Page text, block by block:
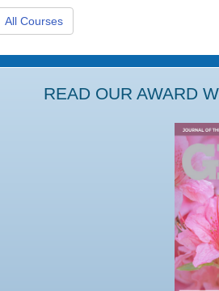
All Courses
READ OUR AWARD